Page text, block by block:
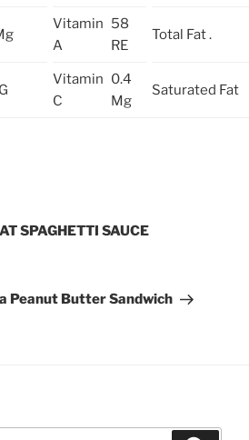
Vitamin
A
58
RE
Total Fat .
Vitamin
C
0.4
Mg
Saturated Fat
SPAGHETTI SAUCE
Peanut Butter Sandwich